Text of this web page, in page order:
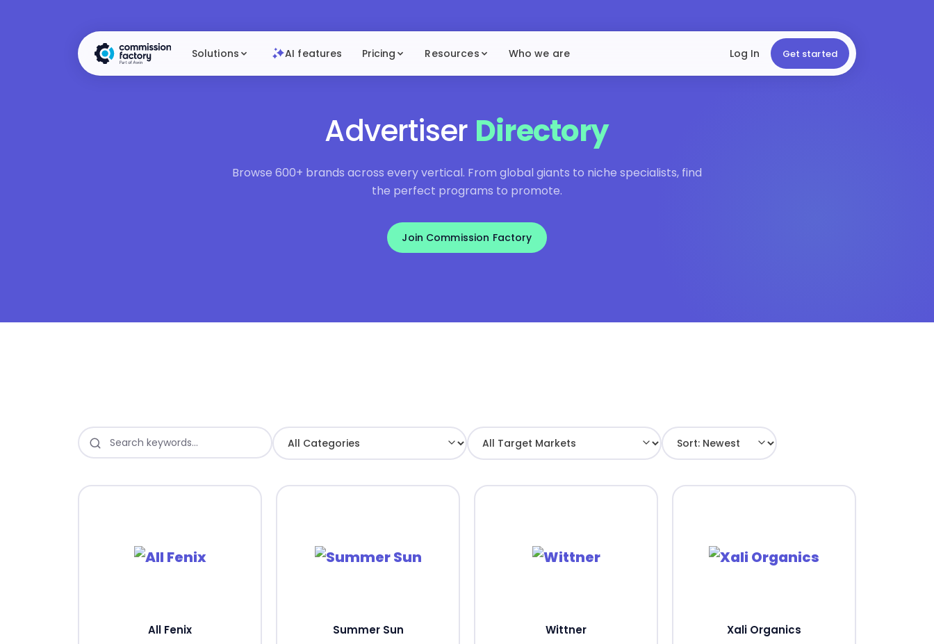
Solutions AI features Pricing Resources Who we are Log In Get started
Advertiser Directory
Browse 600+ brands across every vertical. From global giants to niche specialists, find
the perfect programs to promote.
Join Commission Factory
All Fenix Summer Sun Wittner Xali Organics